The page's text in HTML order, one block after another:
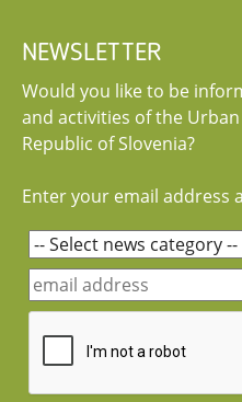
NEWSLETTER
Would you like to be
and activities of the
Republic of Slovenia?
Enter your email address